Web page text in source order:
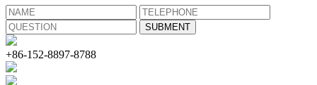
+86-152-8897-8788